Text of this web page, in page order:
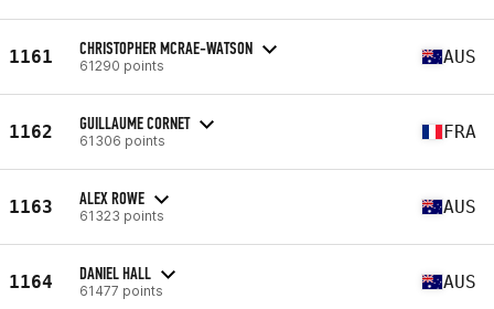
1161 CHRISTOPHER MCRAE-WATSON
61290 points AUS
1162 GUILLAUME CORNET
61306 points FRA
1163 ALEX ROWE
61323 points AUS
1164 DANIEL HALL
61477 points AUS